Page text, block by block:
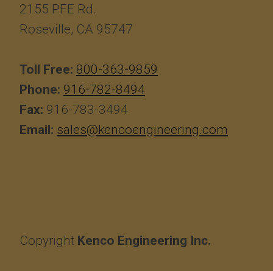
2155 PFE Rd.
Roseville, CA 95747
Toll Free: 800-363-9859
Phone: 916-782-8494
Fax: 916-783-3494
Email: sales@kencoengineering.com
Copyright Kenco Engineering Inc.